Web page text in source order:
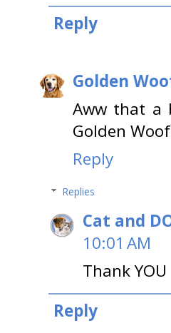
Reply
Golden
Aww that a
Golden
Reply
Replies
Cat and
10:01 AM
Thank
Reply